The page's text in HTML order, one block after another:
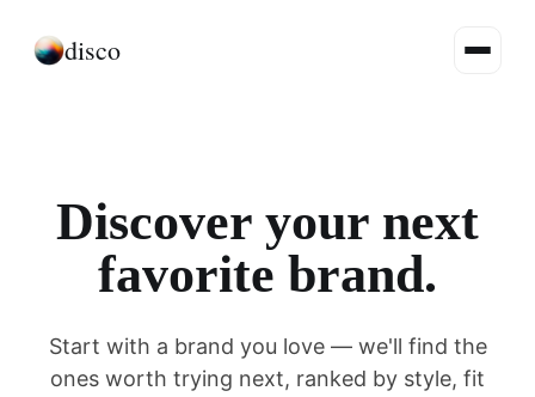
disco
Discover your next
favorite brand.
Start with a brand you love — we'll find the
ones worth trying next, ranked by style, fit